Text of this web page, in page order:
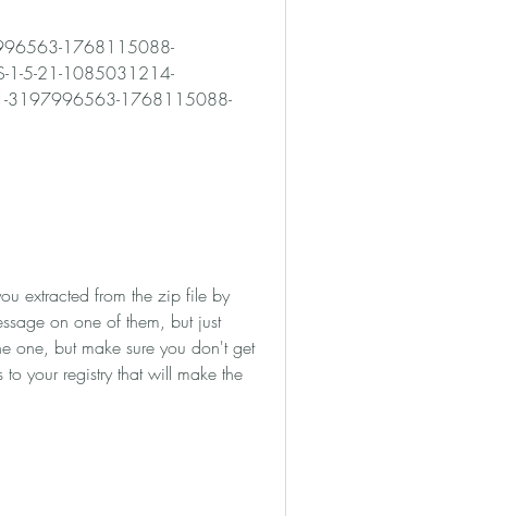
1-5-21-1085031214-
3197996563-1768115088-
on one of them, but just
one, but make sure you don't get
your registry that will make the